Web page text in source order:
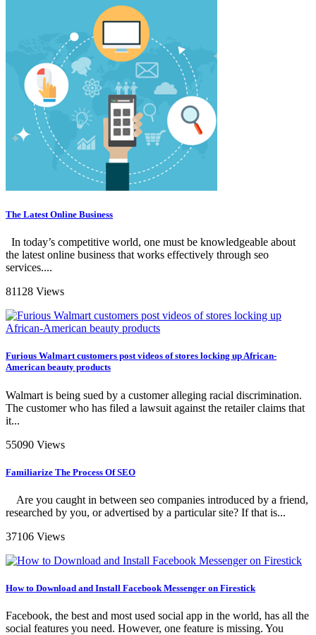
The Latest Online Business
In today’s competitive world, one must be knowledgeable about
the latest online business that works effectively through seo
services....
81128 Views
Furious Walmart customers post videos of stores locking up African-
American beauty products
Walmart is being sued by a customer alleging racial discrimination.
The customer who has filed a lawsuit against the retailer claims that
it...
55090 Views
Familiarize The Process Of SEO
Are you caught in between seo companies introduced by a friend,
researched by you, or advertised by a particular site? If that is...
37106 Views
How to Download and Install Facebook Messenger on Firestick
Facebook, the best and most used social app in the world, has all the
social features you need. However, one feature is missing. You